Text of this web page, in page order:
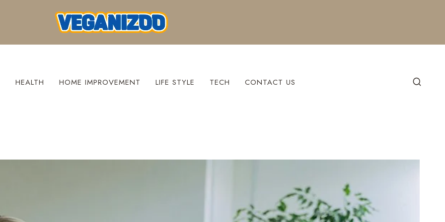
HEALTH HOME IMPROVEMENT LIFE STYLE TECH CONTACT US